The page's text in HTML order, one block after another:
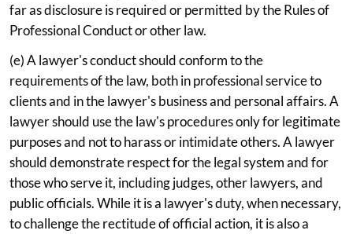
far as disclosure is required or permitted by the Rules of
Professional Conduct or other law.
(e) A lawyer's conduct should conform to the
requirements of the law, both in professional service to
clients and in the lawyer's business and personal affairs. A
lawyer should use the law's procedures only for legitimate
purposes and not to harass or intimidate others. A lawyer
should demonstrate respect for the legal system and for
those who serve it, including judges, other lawyers, and
public officials. While it is a lawyer's duty, when necessary,
to challenge the rectitude of official action, it is also a